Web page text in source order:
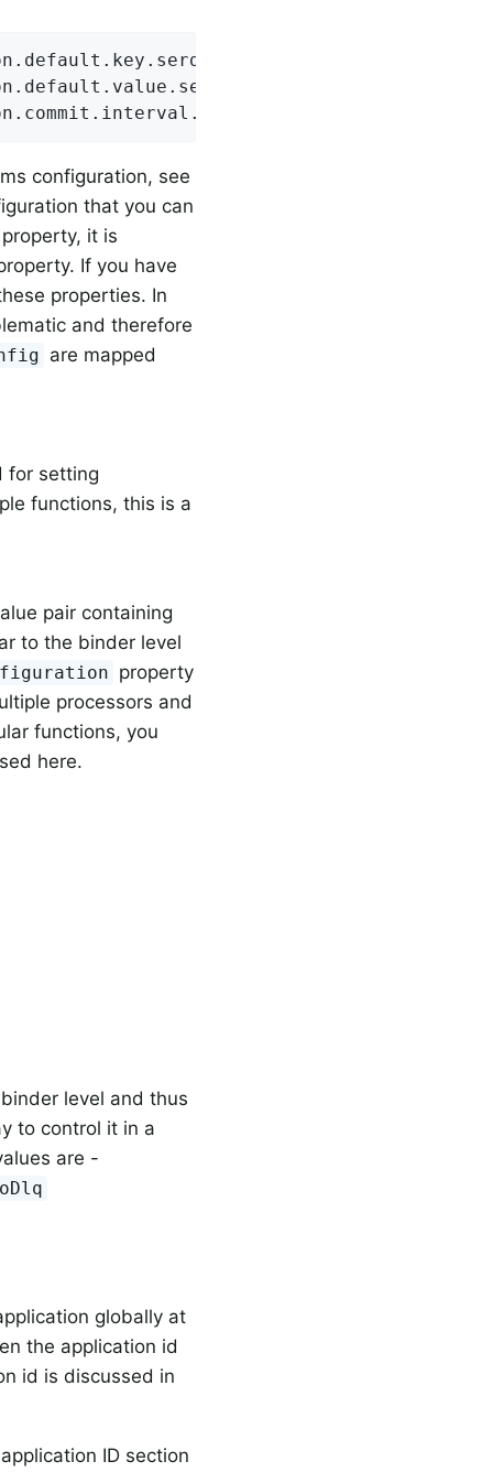
configuration, see
that you can
it is
If you have
properties. In
and therefore
are mapped
for setting
functions, this is a
pair containing
to the binder level
property
processors and
functions, you
here.
level and thus
to control it in a
are -
globally at
the application id
id is discussed in
ID section